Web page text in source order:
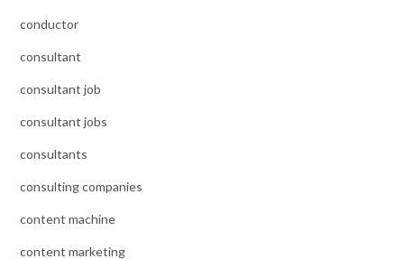
conductor
consultant
consultant job
consultant jobs
consultants
consulting companies
content machine
content marketing